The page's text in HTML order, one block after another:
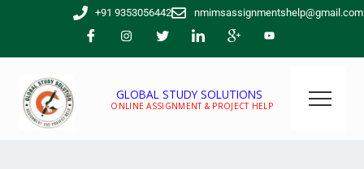
+91 9353056442 nmimsassignmentshelp@gmail.com
GLOBAL STUDY SOLUTIONS
ONLINE ASSIGNMENT & PROJECT HELP
Search
for: